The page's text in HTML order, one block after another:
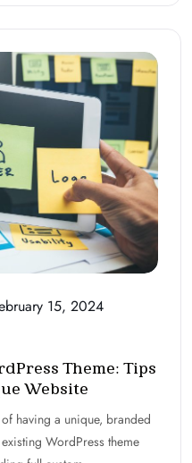
15, 2024
Theme: Tips
Website
having a unique, branded
WordPress theme